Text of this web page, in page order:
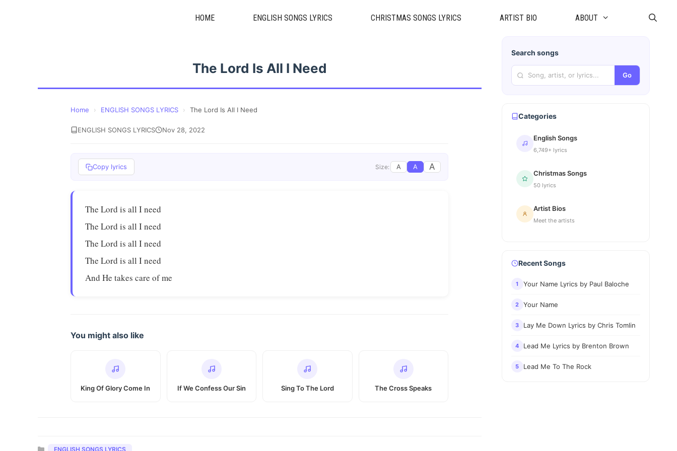
HOME ENGLISH SONGS LYRICS CHRISTMAS SONGS LYRICS ARTIST BIO ABOUT
The Lord Is All I Need
Home › ENGLISH SONGS LYRICS › The Lord Is All I Need
ENGLISH SONGS LYRICS Nov 28, 2022
Copy lyrics Size: A A A
The Lord is all I need
The Lord is all I need
The Lord is all I need
The Lord is all I need
And He takes care of me
You might also like
King Of Glory Come In If We Confess Our Sin Sing To The Lord The Cross Speaks
Categories
ENGLISH SONGS LYRICS
Search songs
Go
Categories
English Songs
6,749+ lyrics
Christmas Songs
50 lyrics
Artist Bios
Meet the artists
Recent Songs
1 Your Name Lyrics by Paul Baloche
2 Your Name
3 Lay Me Down Lyrics by Chris Tomlin
4 Lead Me Lyrics by Brenton Brown
5 Lead Me To The Rock